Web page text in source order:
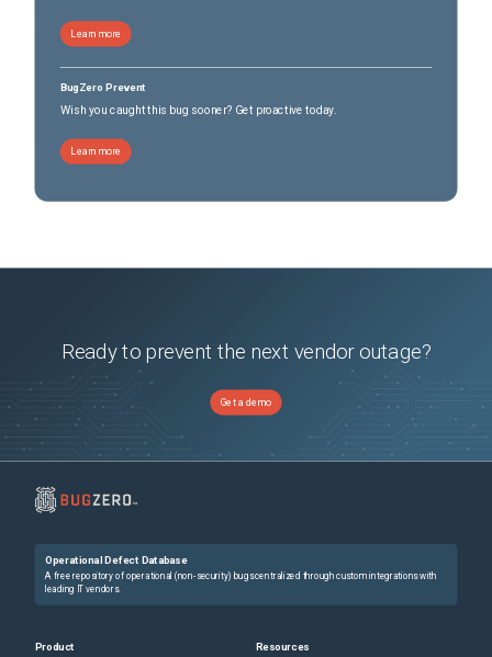
Learn more
BugZero Prevent
Wish you caught this bug sooner? Get proactive today.
Learn more
Ready to prevent the next vendor outage?
Get a demo
Operational Defect Database
A free repository of operational (non-security) bugs centralized through custom integrations with
leading IT vendors.
Product Resources